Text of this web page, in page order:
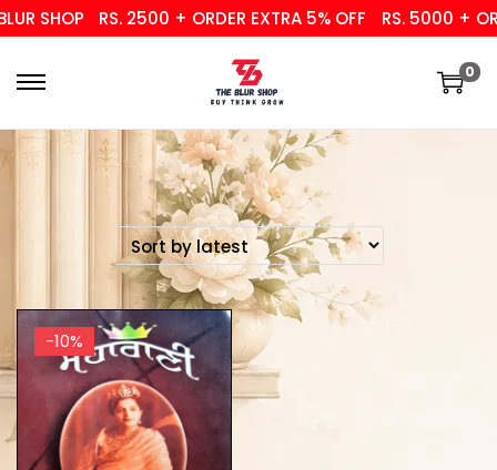
SHOP RS. 2500 + ORDER EXTRA 5% OFF RS. 5000 +
0
-10%